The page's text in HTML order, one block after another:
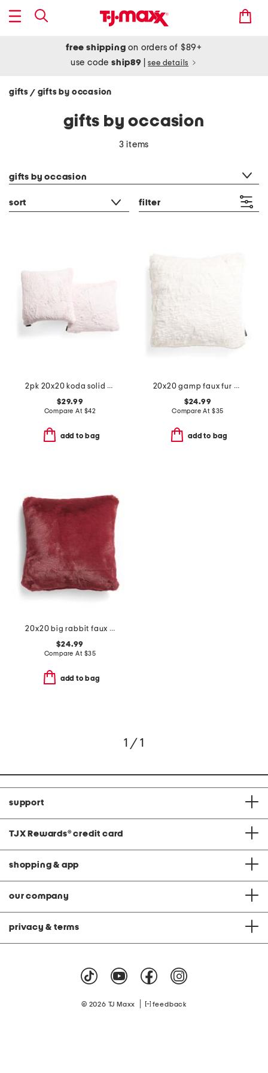
free shipping on orders of $89+
use codeship89 see details
gifts / gifts by occasion
gifts by occasion
3 items
gifts by occasion
sort filter
2pk 20x20 koda solid faux fur pillows
$29.99
Compare At $42
add to bag
20x20 gamp faux fur pillow
$24.99
Compare At $35
add to bag
20x20 big rabbit faux fur pillow
$24.99
Compare At $35
add to bag
1 / 1
support
TJX Rewards® credit card
shopping & app
our company
privacy & terms
© 2026 TJ Maxx feedback